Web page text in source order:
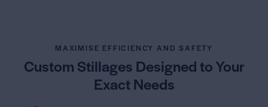
MAXIMISE EFFICIENCY AND SAFETY
Custom Stillages Designedto Your
Exact Needs